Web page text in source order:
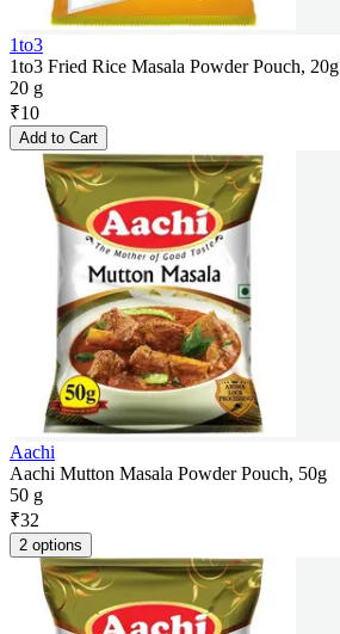
1to3
1to3 Fried Rice Masala Powder Pouch, 20g
20 g
₹10
Add to Cart
Aachi
Aachi Mutton Masala Powder Pouch, 50g
50 g
₹32
2 options